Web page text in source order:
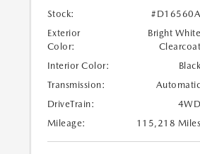
Stock:
#D16560A
Exterior
Color:
Bright White
Clearcoat
Interior Color:
Transmission:
Automatic
DriveTrain:
4WD
Mileage:
115,218 Miles